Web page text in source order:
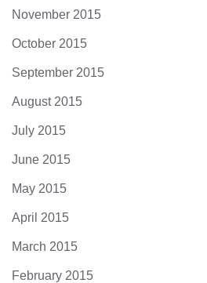
November 2015
October 2015
September 2015
August 2015
July 2015
June 2015
May 2015
April 2015
March 2015
February 2015